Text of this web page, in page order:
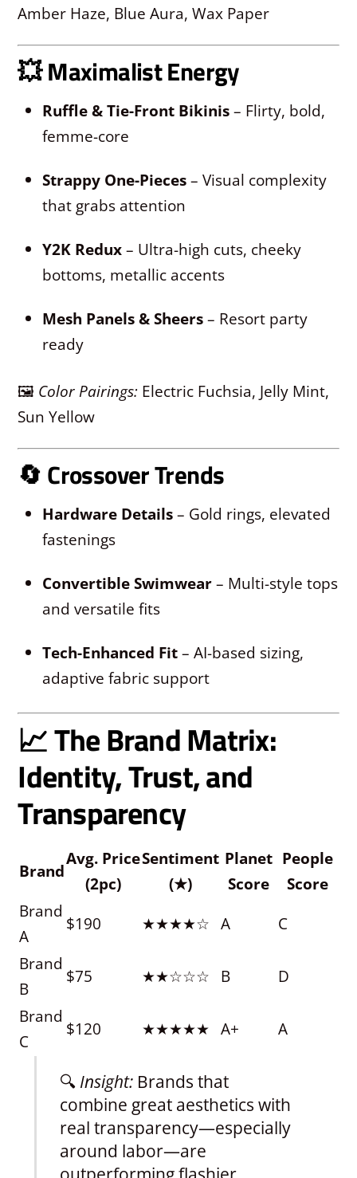
Amber Haze, Blue Aura, Wax Paper
💥Maximalist Energy
Ruffle & Tie-Front Bikinis– Flirty, bold,
femme-core
Strappy One-Pieces– Visual complexity
that grabs attention
Y2K Redux– Ultra-high cuts, cheeky
bottoms, metallic accents
Mesh Panels & Sheers– Resort party
ready
🖼 Color Pairings: Electric Fuchsia, Jelly Mint,
Sun Yellow
🔄Crossover Trends
Hardware Details– Gold rings, elevated
fastenings
Convertible Swimwear– Multi-style tops
and versatile fits
Tech-Enhanced Fit– AI-based sizing,
adaptive fabric support
📈 The Brand Matrix:
Identity, Trust, and
Transparency
Brand
Avg. Price
(2pc)
Sentiment
(★)
Planet
Score
People
Score
Brand
A
$190 ★★★★☆ A
C
Brand
B
$75 ★★☆☆☆ B
D
Brand
C
$120 ★★★★★ A+ A
🔍 Insight: Brands that
combine great aesthetics with
real transparency—especially
around labor—are